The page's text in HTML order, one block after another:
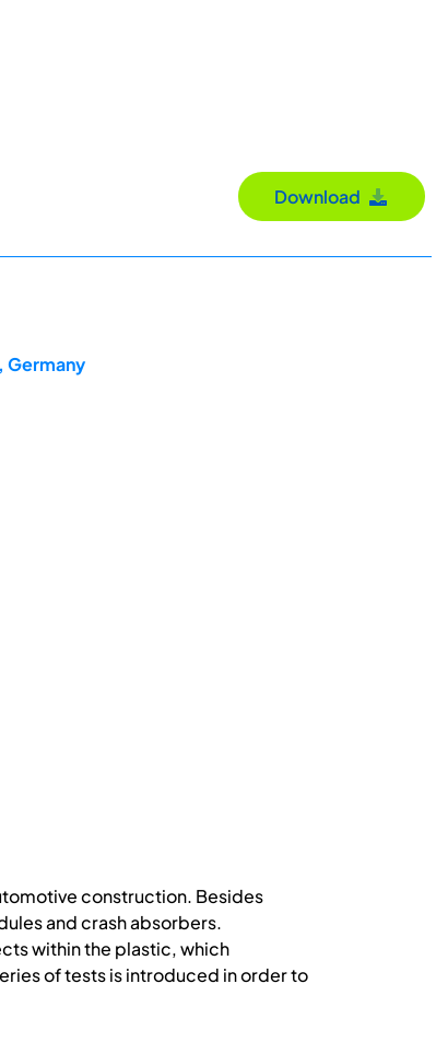
Download
Germany
construction. Besides
and crash absorbers.
within the plastic, which
of tests is introduced in order to